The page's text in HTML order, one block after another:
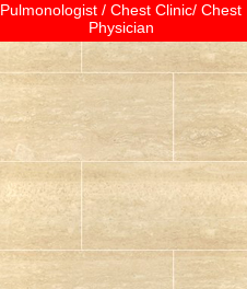
Pulmonologist / Chest Clinic/ Chest
Physician